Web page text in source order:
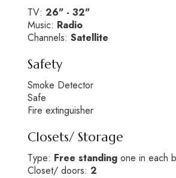
TV: 26" - 32"
Music: Radio
Channels: Satellite
Safety
Smoke Detector
Safe
Fire extinguisher
Closets/ Storage
Type: Free standingone in each
Closet/ doors: 2